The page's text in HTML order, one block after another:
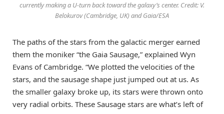
currently making a U-turn back toward the galaxy’s center. Credit: V.
Belokurov (Cambridge, UK) and Gaia/ESA
The paths of the stars from the galactic merger earned
them the moniker “the Gaia Sausage,” explained Wyn
Evans of Cambridge. “We plotted the velocities of the
stars, and the sausage shape just jumped out at us. As
the smaller galaxy broke up, its stars were thrown onto
very radial orbits. These Sausage stars are what’s left of